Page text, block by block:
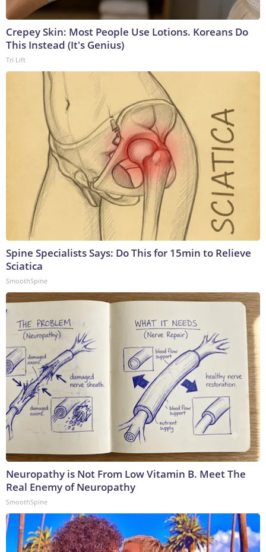
Crepey Skin: Most People Use Lotions. Koreans Do
This Instead (It's Genius)
Tri Lift
Spine Specialists Says: Do This for 15min to Relieve
Sciatica
SmoothSpine
Neuropathy is Not From Low Vitamin B. Meet The
Real Enemy of Neuropathy
SmoothSpine